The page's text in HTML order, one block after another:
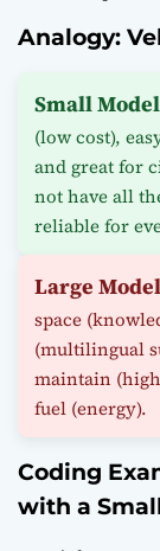
Analogy:
Small
(low cost),
and great for
not have all
reliable for
Large
space
(multilingual
maintain
fuel (energy).
Coding
with a